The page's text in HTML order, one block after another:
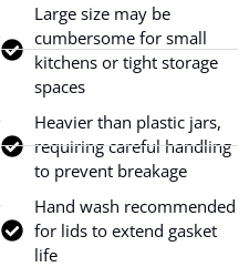
Large size may be
cumbersome for small
kitchens or tight storage
spaces
Heavier than plastic jars,
requiring careful handling
to prevent breakage
Hand wash recommended
for lids to extend gasket
life